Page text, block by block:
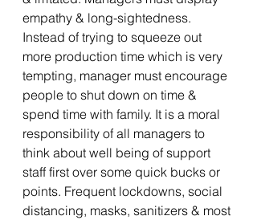
empathy & long-sightedness.
Instead of trying to squeeze out
more production time which is very
tempting, manager must encourage
people to shut down on time &
spend time with family. It is a moral
responsibility of all managers to
think about well being of support
staff first over some quick bucks or
points. Frequent lockdowns, social
distancing, masks, sanitizers & most